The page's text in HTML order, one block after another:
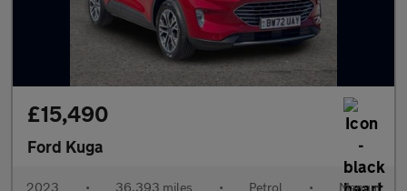
£15,490
Ford Kuga
2023 • 36,393 miles • Petrol • Manual